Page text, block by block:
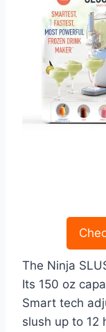
The Ninja
Its 150 oz
Smart tech
slush up to 12